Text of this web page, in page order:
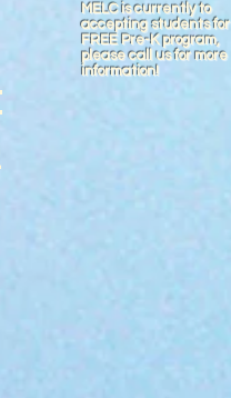
MELC is currently to
accepting students for
FREE Pre-K program,
please call us for more
information!